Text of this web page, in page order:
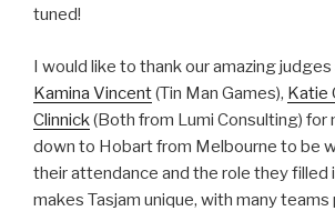
tuned!
I would like to thank our amazing
Kamina Vincent(Tin Man Games), Katie
Clinnick(Both from Lumi Consulting) for
down to Hobart from Melbourne to be
their attendance and the role they
makes Tasjam unique, with many